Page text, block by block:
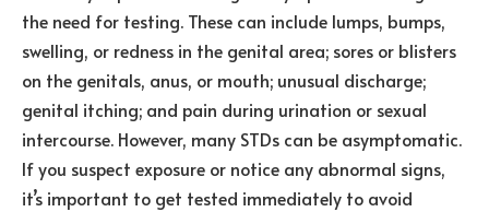
the need for testing. These can include lumps, bumps,
swelling, or redness in the genital area; sores or blisters
on the genitals, anus, or mouth; unusual discharge;
genital itching; and pain during urination or sexual
intercourse. However, many STDs can be asymptomatic.
If you suspect exposure or notice any abnormal signs,
it’s important to get tested immediately to avoid